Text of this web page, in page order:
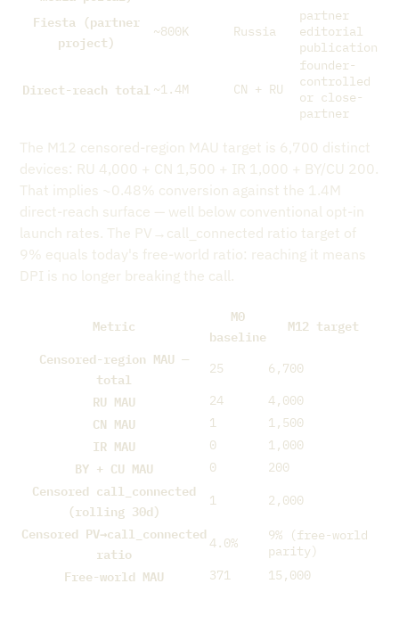
Fiesta (partner
project)
~800K Russia
partner
editorial
publication
Direct-reach total ~1.4M CN + RU
founder-
controlled
or close-
partner
The M12 censored-region MAU target is 6,700 distinct
devices: RU 4,000 + CN 1,500 + IR 1,000 + BY/CU 200.
That implies ~0.48% conversion against the 1.4M
direct-reach surface — well below conventional opt-in
launch rates. The PV→call_connected ratio target of
9% equals today's free-world ratio: reaching it means
DPI is no longer breaking the call.
Metric
M0
baseline
M12 target
Censored-region MAU —
total
25 6,700
RU MAU 24 4,000
CN MAU 1 1,500
IR MAU 0 1,000
BY + CU MAU 0 200
Censored call_connected
(rolling 30d)
1 2,000
Censored PV→call_connected
ratio
4.0%
9% (free-world
parity)
Free-world MAU 371 15,000